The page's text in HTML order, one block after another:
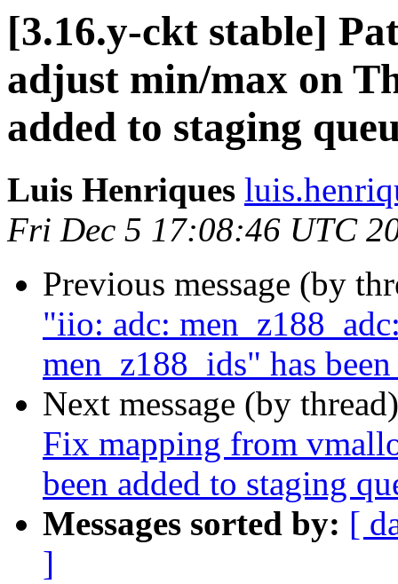
[3.16.y-ckt stable]
adjust min/max on
added to staging
Luis Henriques
Fri Dec 5 17:08:46 UTC
Previous message (by
"iio: adc:
men_z188_ids" has
Next message (by
Fix mapping from
been added to staging
Messages sorted by: [
]